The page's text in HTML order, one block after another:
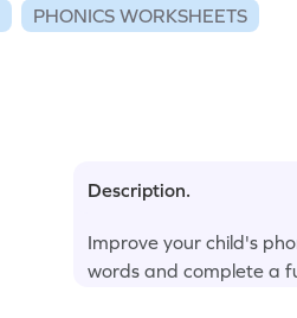
PHONICS WORKSHEETS
Description.
Improve your child's
words and complete a